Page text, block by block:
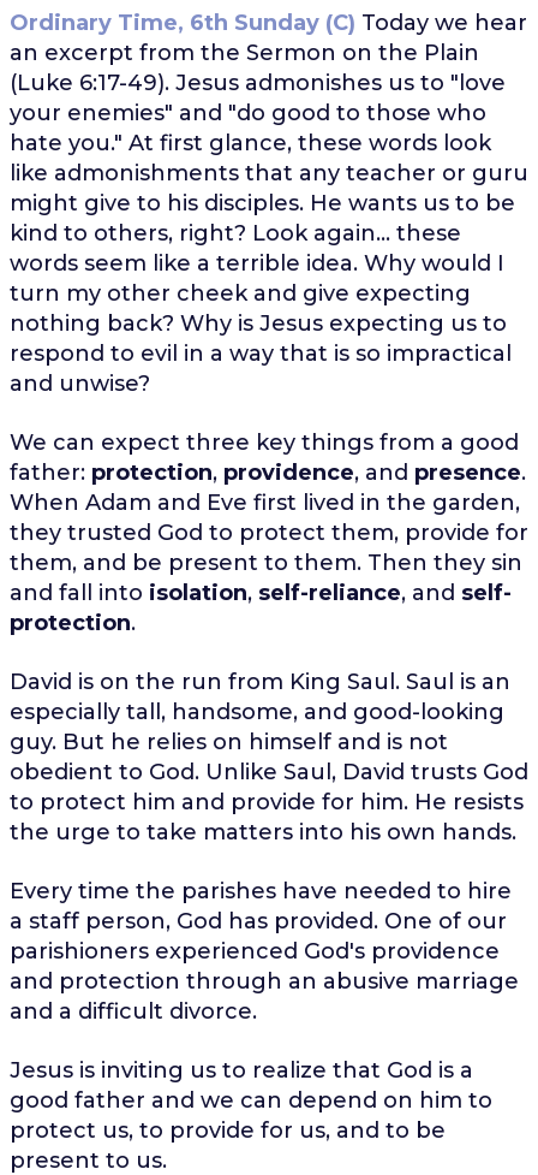
Ordinary Time, 6th Sunday (C) Today we hear
an excerpt from the Sermon on the Plain
(Luke 6:17-49). Jesus admonishes us to "love
your enemies" and "do good to those who
hate you." At first glance, these words look
like admonishments that any teacher or guru
might give to his disciples. He wants us to be
kind to others, right? Look again... these
words seem like a terrible idea. Why would I
turn my other cheek and give expecting
nothing back? Why is Jesus expecting us to
respond to evil in a way that is so impractical
and unwise?
We can expect three key things from a good
father: protection, providence, and presence.
When Adam and Eve first lived in the garden,
they trusted God to protect them, provide for
them, and be present to them. Then they sin
and fall into isolation, self-reliance, and self-
protection.
David is on the run from King Saul. Saul is an
especially tall, handsome, and good-looking
guy. But he relies on himself and is not
obedient to God. Unlike Saul, David trusts God
to protect him and provide for him. He resists
the urge to take matters into his own hands.
Every time the parishes have needed to hire
a staff person, God has provided. One of our
parishioners experienced God's providence
and protection through an abusive marriage
and a difficult divorce.
Jesus is inviting us to realize that God is a
good father and we can depend on him to
protect us, to provide for us, and to be
present to us.